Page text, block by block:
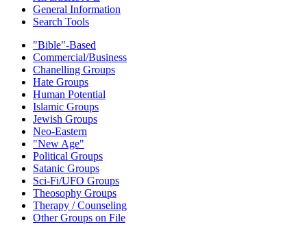
General Information
Search Tools
"Bible"-Based
Commercial/Business
Chanelling Groups
Hate Groups
Human Potential
Islamic Groups
Jewish Groups
Neo-Eastern
"New Age"
Political Groups
Satanic Groups
Sci-Fi/UFO Groups
Theosophy Groups
Therapy / Counseling
Other Groups on File